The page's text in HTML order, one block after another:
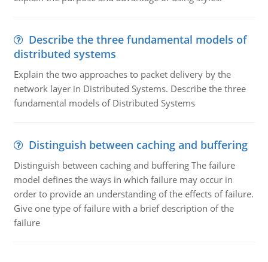
Describe the three fundamental models of
distributed systems
Explain the two approaches to packet delivery by the
network layer in Distributed Systems. Describe the three
fundamental models of Distributed Systems
Distinguish between caching and buffering
Distinguish between caching and buffering The failure
model defines the ways in which failure may occur in
order to provide an understanding of the effects of failure.
Give one type of failure with a brief description of the
failure